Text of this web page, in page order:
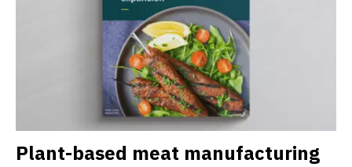
Plant-based meat manufacturing